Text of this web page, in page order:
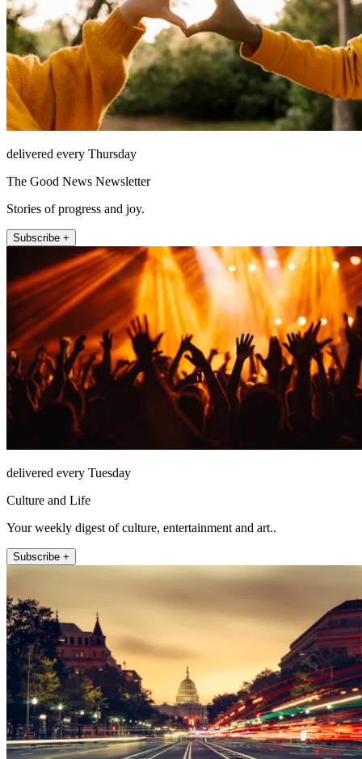
delivered every Thursday
The Good News Newsletter
Stories of progress and joy.
Subscribe +
delivered every Tuesday
Culture and Life
Your weekly digest of culture, entertainment and art..
Subscribe +